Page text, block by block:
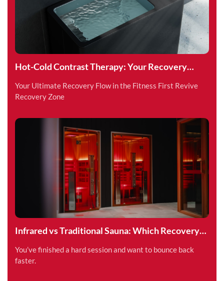
Hot-Cold Contrast Therapy: Your Recovery
Your Ultimate Recovery Flow in the Fitness First Revive
Recovery Zone
Infrared vs Traditional Sauna: Which Recovery
You’ve finished a hard session and want to bounce back
faster.